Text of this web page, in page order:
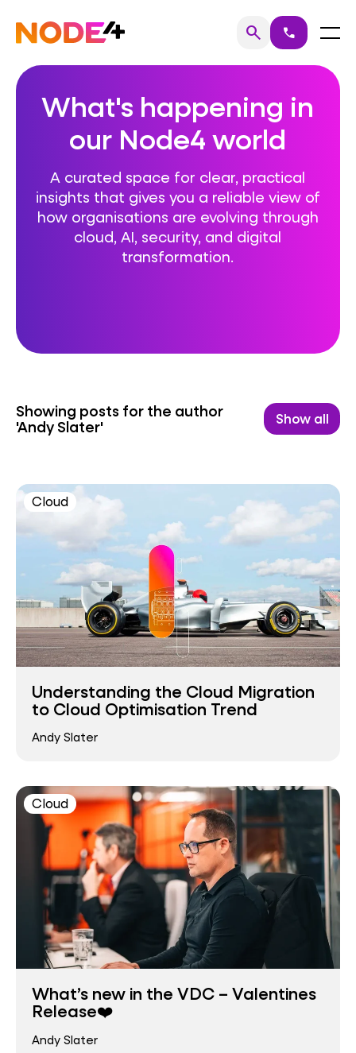
content
Home searchSearch
call Menu
What's happening in
our Node4 world
A curated space for clear, practical
insights that gives you a reliable view of
how organisations are evolving through
cloud, AI, security, and digital
transformation.
Showing posts for the author
'Andy Slater'
Show all
Cloud
Understanding the Cloud Migration
to Cloud Optimisation Trend
Andy Slater
Cloud
What’s new in the VDC – Valentines
Release❤️
Andy Slater